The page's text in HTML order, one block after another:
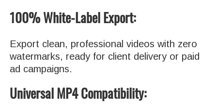
100% White-Label Export:
Export clean, professional videos with zero
watermarks, ready for client delivery or paid
ad campaigns.
Universal MP4 Compatibility: